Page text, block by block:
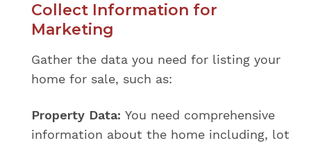
Collect Information for
Marketing
Gather the data you need for listing your
home for sale, such as:
Property Data: You need comprehensive
information about the home including, lot